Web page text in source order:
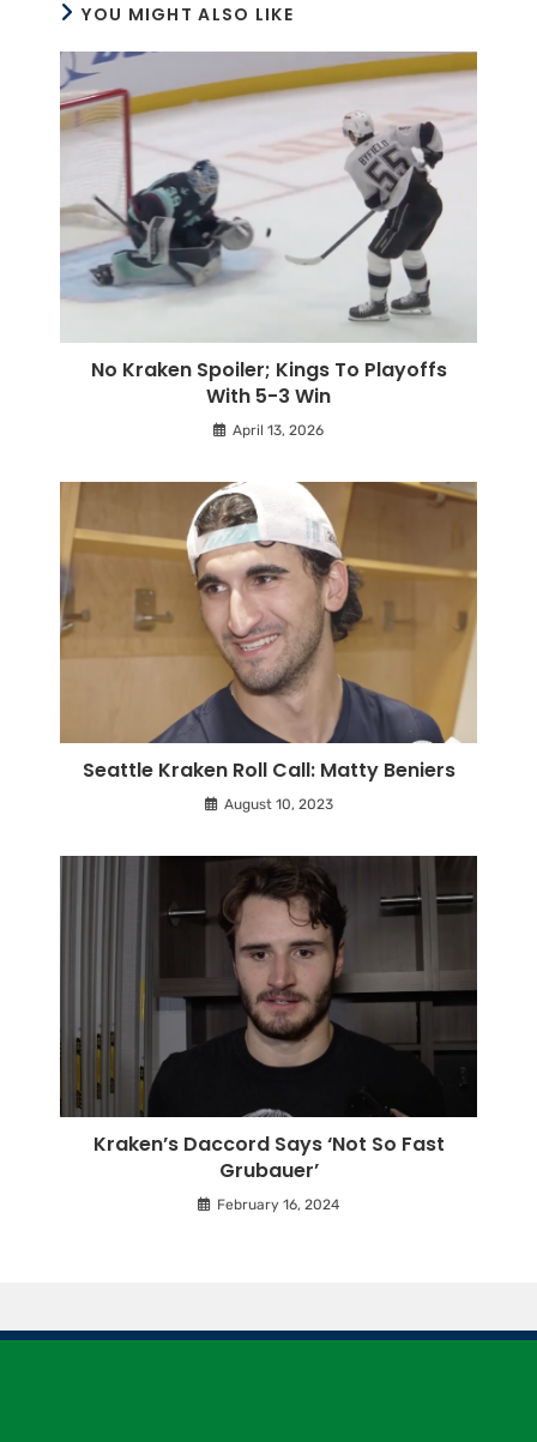
YOU MIGHT ALSO LIKE
No Kraken Spoiler; Kings To Playoffs
With 5-3 Win
April 13, 2026
Seattle Kraken Roll Call: Matty Beniers
August 10, 2023
Kraken’s Daccord Says ‘Not So Fast
Grubauer’
February 16, 2024